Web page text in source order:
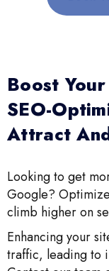
Boost
SEO-
Attract
Looking to get
Google?
climb higher on
Enhancing your
traffic, leading to